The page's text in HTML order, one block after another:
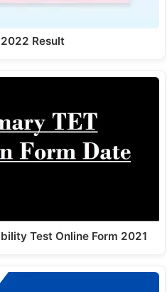
2022 Result
Test Online Form 2021